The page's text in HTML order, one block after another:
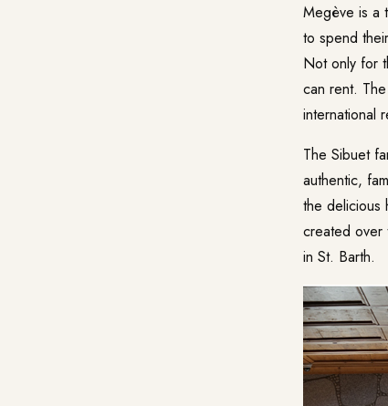
Megève is a
to spend
Not only for
can rent.
international
The Sibuet
authentic,
the delicious
created over
in St. Barth.